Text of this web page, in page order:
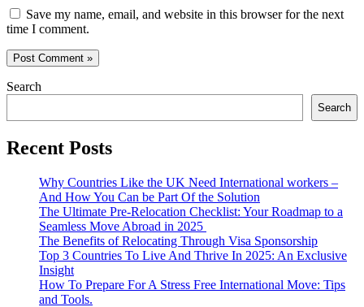
Save my name, email, and website in this browser for the next
time I comment.
Search
Search
Recent Posts
Why Countries Like the UK Need International workers –
And How You Can be Part Of the Solution
The Ultimate Pre-Relocation Checklist: Your Roadmap to a
Seamless Move Abroad in 2025
The Benefits of Relocating Through Visa Sponsorship
Top 3 Countries To Live And Thrive In 2025: An Exclusive
Insight
How To Prepare For A Stress Free International Move: Tips
and Tools.